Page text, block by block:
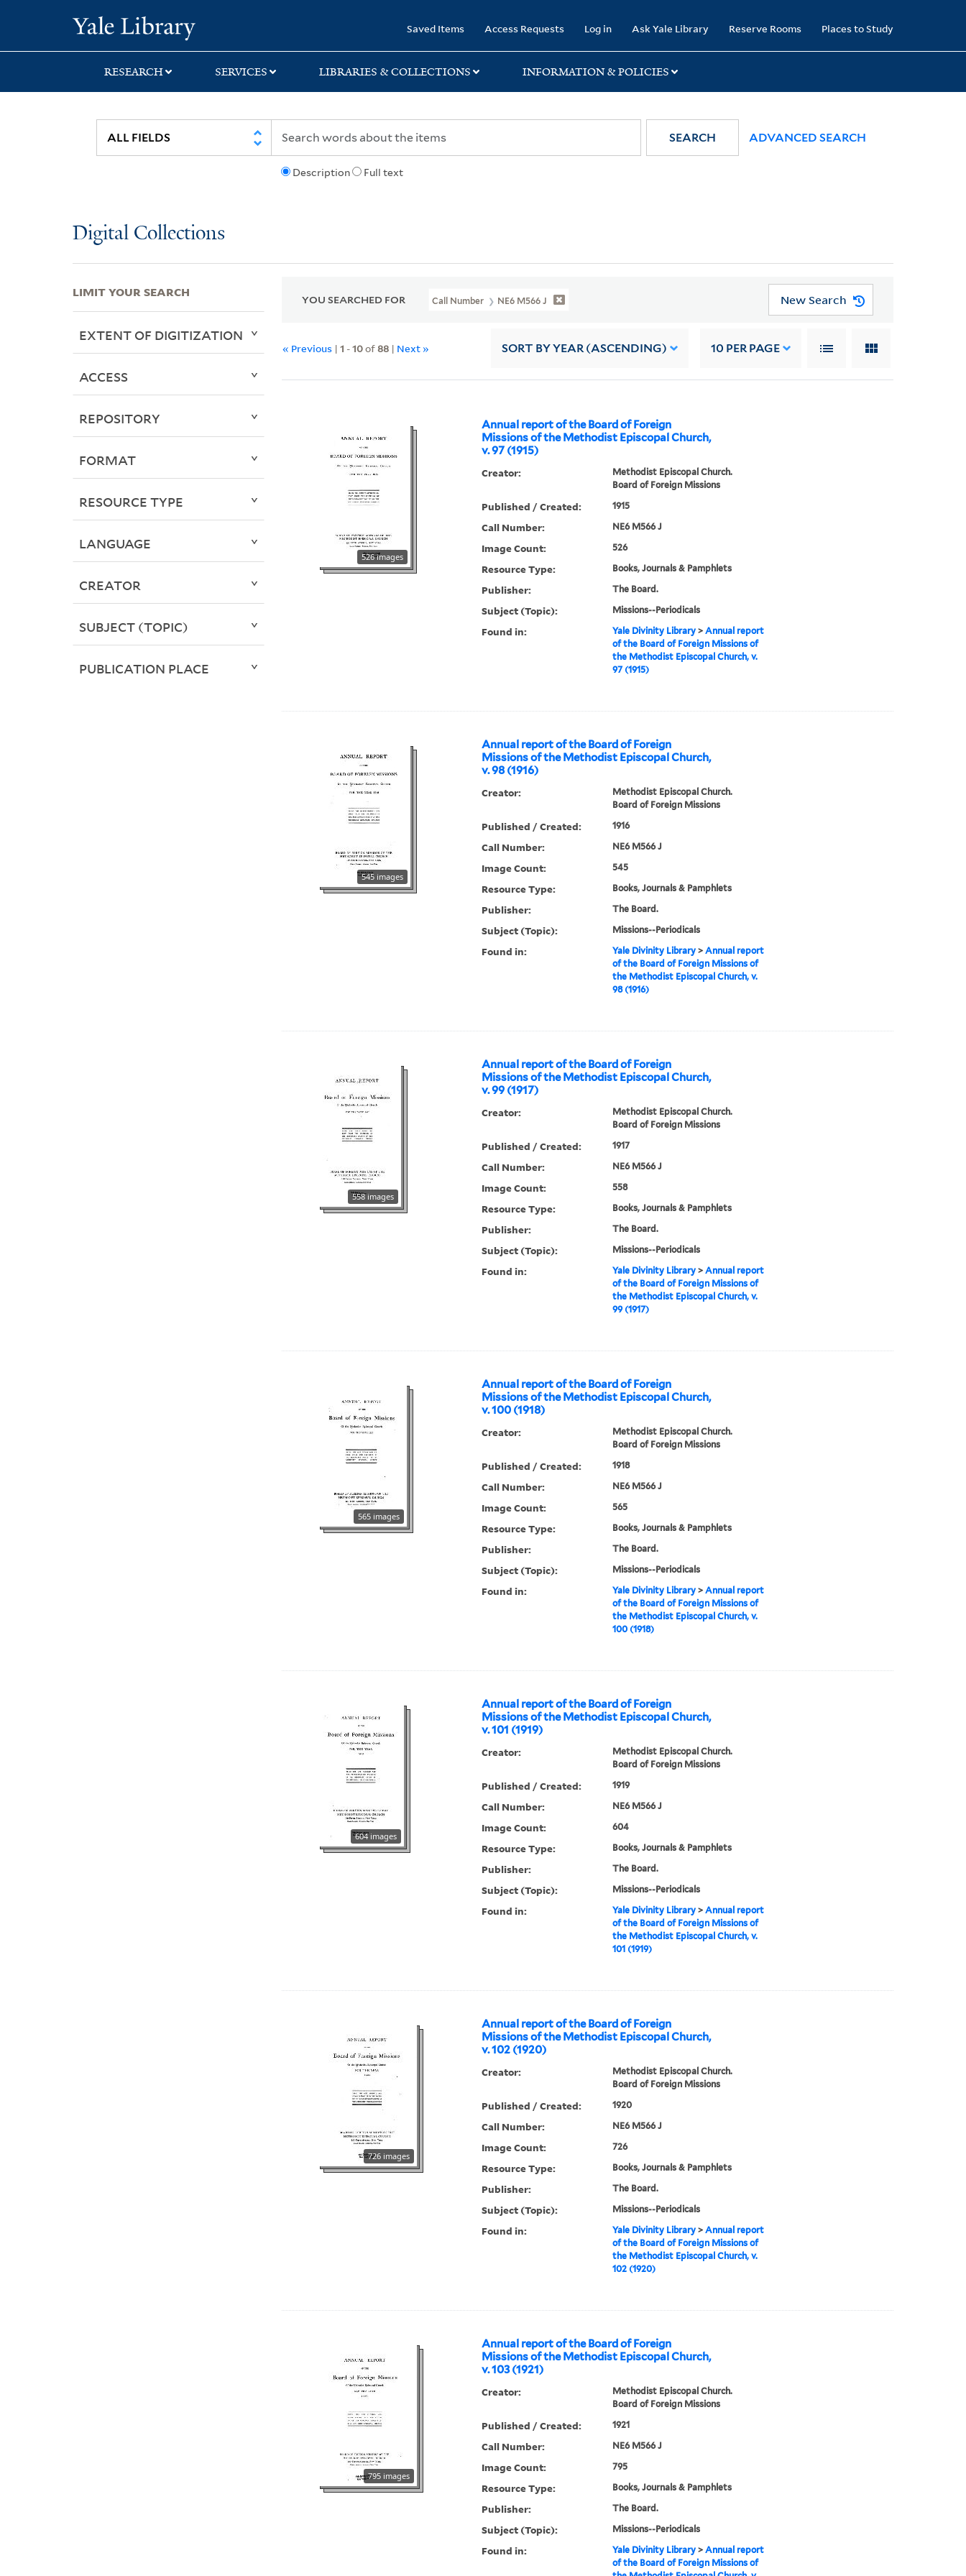
search
main
first
Saved Items Access Requests Log in Ask Yale Library Reserve Rooms Places to Study
RESEARCH SERVICES LIBRARIES & COLLECTIONS INFORMATION & POLICIES
Description Full text
SEARCH ADVANCED SEARCH
Digital Collections
YOU SEARCHED FOR Call Number NE6 M566 J New Search
« Previous |1 -10of88 | Next » SORT BY YEAR (ASCENDING) 10 PER PAGE
Annual report of the Board of Foreign
Missions of the Methodist Episcopal Church,
v. 97 (1915)
526 images
Creator:
Methodist Episcopal Church.
Board of Foreign Missions
Published / Created: 1915
Call Number: NE6 M566 J
Image Count: 526
Resource Type: Books, Journals & Pamphlets
Publisher: The Board.
Subject (Topic): Missions--Periodicals
Found in: Yale Divinity Library> Annual report
of the Board of Foreign Missions of
the Methodist Episcopal Church, v.
97 (1915)
Annual report of the Board of Foreign
Missions of the Methodist Episcopal Church,
v. 98 (1916)
545 images
Creator:
Methodist Episcopal Church.
Board of Foreign Missions
Published / Created: 1916
Call Number: NE6 M566 J
Image Count: 545
Resource Type: Books, Journals & Pamphlets
Publisher: The Board.
Subject (Topic): Missions--Periodicals
Found in: Yale Divinity Library> Annual report
of the Board of Foreign Missions of
the Methodist Episcopal Church, v.
98 (1916)
Annual report of the Board of Foreign
Missions of the Methodist Episcopal Church,
v. 99 (1917)
558 images
Creator:
Methodist Episcopal Church.
Board of Foreign Missions
Published / Created: 1917
Call Number: NE6 M566 J
Image Count: 558
Resource Type: Books, Journals & Pamphlets
Publisher: The Board.
Subject (Topic): Missions--Periodicals
Found in: Yale Divinity Library> Annual report
of the Board of Foreign Missions of
the Methodist Episcopal Church, v.
99 (1917)
Annual report of the Board of Foreign
Missions of the Methodist Episcopal Church,
v. 100 (1918)
565 images
Creator:
Methodist Episcopal Church.
Board of Foreign Missions
Published / Created: 1918
Call Number: NE6 M566 J
Image Count: 565
Resource Type: Books, Journals & Pamphlets
Publisher: The Board.
Subject (Topic): Missions--Periodicals
Found in: Yale Divinity Library> Annual report
of the Board of Foreign Missions of
the Methodist Episcopal Church, v.
100 (1918)
Annual report of the Board of Foreign
Missions of the Methodist Episcopal Church,
v. 101 (1919)
604 images
Creator:
Methodist Episcopal Church.
Board of Foreign Missions
Published / Created: 1919
Call Number: NE6 M566 J
Image Count: 604
Resource Type: Books, Journals & Pamphlets
Publisher: The Board.
Subject (Topic): Missions--Periodicals
Found in: Yale Divinity Library> Annual report
of the Board of Foreign Missions of
the Methodist Episcopal Church, v.
101 (1919)
Annual report of the Board of Foreign
Missions of the Methodist Episcopal Church,
v. 102 (1920)
726 images
Creator:
Methodist Episcopal Church.
Board of Foreign Missions
Published / Created: 1920
Call Number: NE6 M566 J
Image Count: 726
Resource Type: Books, Journals & Pamphlets
Publisher: The Board.
Subject (Topic): Missions--Periodicals
Found in: Yale Divinity Library> Annual report
of the Board of Foreign Missions of
the Methodist Episcopal Church, v.
102 (1920)
Annual report of the Board of Foreign
Missions of the Methodist Episcopal Church,
v. 103 (1921)
795 images
Creator:
Methodist Episcopal Church.
Board of Foreign Missions
Published / Created: 1921
Call Number: NE6 M566 J
Image Count: 795
Resource Type: Books, Journals & Pamphlets
Publisher: The Board.
Subject (Topic): Missions--Periodicals
Found in: Yale Divinity Library> Annual report
of the Board of Foreign Missions of
LIMIT YOUR SEARCH
EXTENT OF DIGITIZATION
ACCESS
REPOSITORY
FORMAT
RESOURCE TYPE
LANGUAGE
CREATOR
SUBJECT (TOPIC)
PUBLICATION PLACE